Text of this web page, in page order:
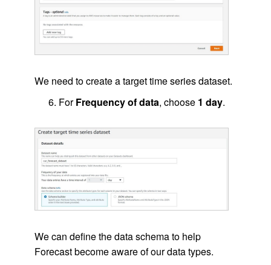
We need to create a target time series dataset.
ForFrequency of data, choose 1 day.
We can define the data schema to help
Forecast become aware of our data types.